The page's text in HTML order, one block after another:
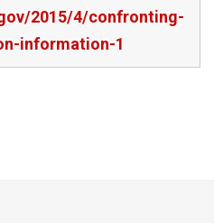
2015/4/confronting-
information-1